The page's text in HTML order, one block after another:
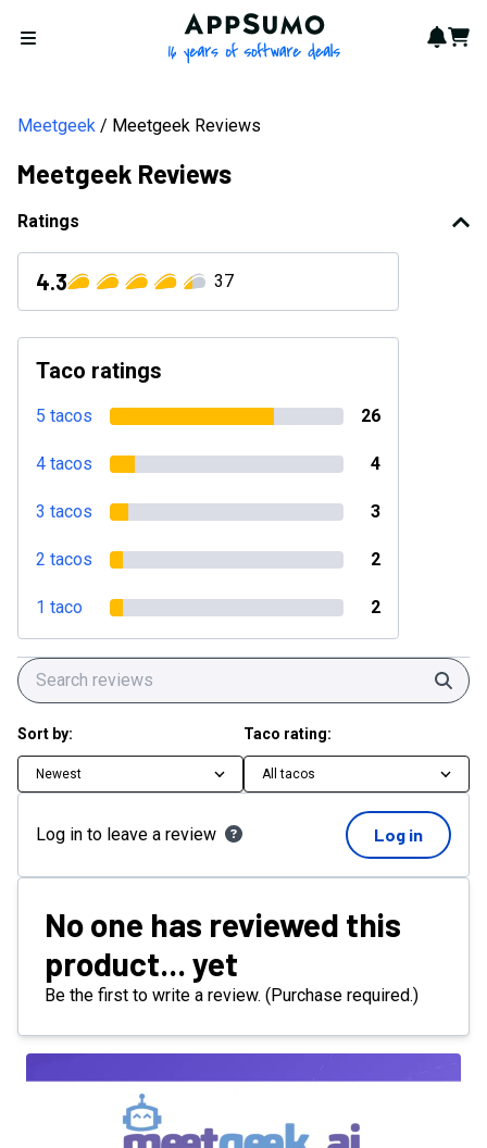
Open menu
AppSumo - 16 years of
Cart
Meetgeek Meetgeek Reviews
Meetgeek Reviews
Ratings
4.3 37
Taco ratings
5 tacos 26
4 tacos 4
3 tacos 3
2 tacos 2
1 taco 2
Sort by:
Newest
Taco rating:
All tacos
Log in to leave a review Log in
No one has reviewed this
product... yet
Be the first to write a review. (Purchase required.)